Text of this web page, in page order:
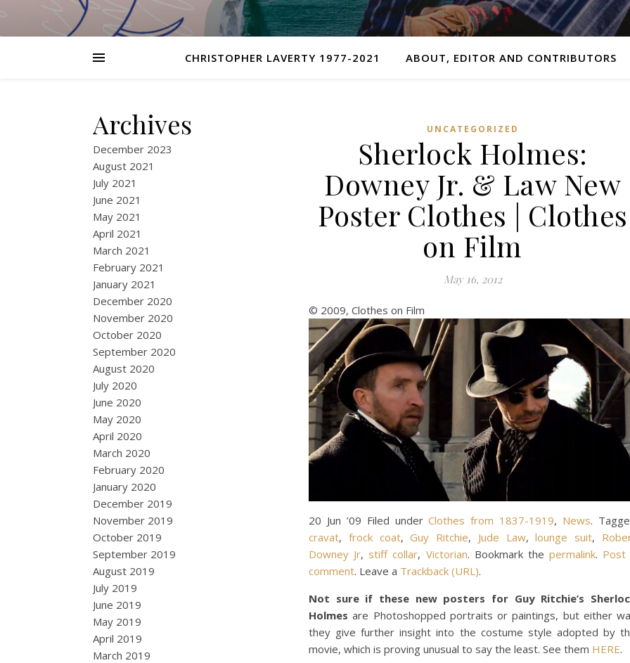
CHRISTOPHER LAVERTY 1977-2021 ABOUT, EDITOR AND CONTRIBUTORS
Archives
December 2023
August 2021
July 2021
June 2021
May 2021
April 2021
March 2021
February 2021
January 2021
December 2020
November 2020
October 2020
September 2020
August 2020
July 2020
June 2020
May 2020
April 2020
March 2020
February 2020
January 2020
December 2019
November 2019
October 2019
September 2019
August 2019
July 2019
June 2019
May 2019
April 2019
March 2019
UNCATEGORIZED
Sherlock Holmes:
Downey Jr. & Law New
Poster Clothes | Clothes
on Film
May 16, 2012
© 2009, Clothes on Film
20 Jun ’09 Filed underClothes from 1837-1919, News.
cravat, frock coat,Guy Ritchie, Jude Law,lounge suit,
Downey Jr, stiff collar, Victorian. Bookmark the permalink. Post
comment. Leave a Trackback (URL).
Not sure if these new posters for Guy Ritchie’s
Holmes are Photoshopped portraits or paintings, but either
they give further insight into the costume style adopted by
movie, which is proving unusual to say the least. See them HERE.